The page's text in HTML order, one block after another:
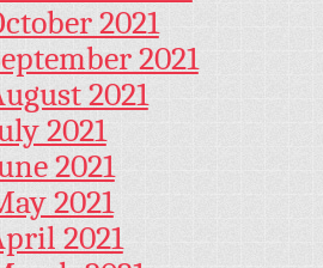
2021
2021
2021
2021
2021
2021
2021